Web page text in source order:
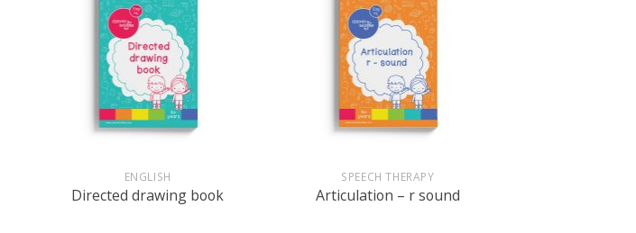
ENGLISH
Directed drawing book
SPEECH THERAPY
Articulation – r sound